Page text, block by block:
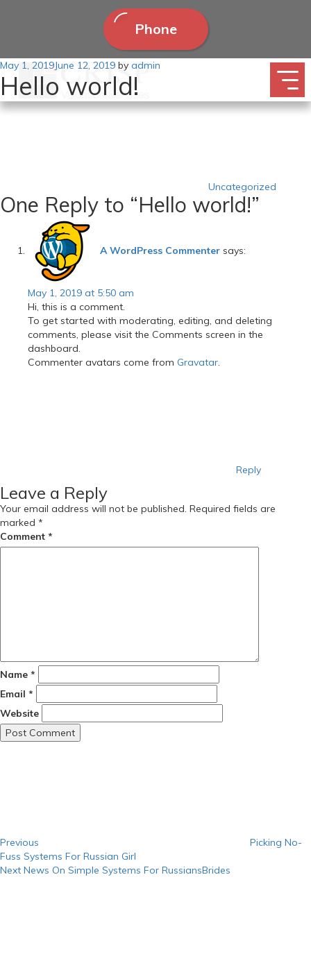
Phone
Posted
on
May 1, 2019June 12, 2019 byadmin
Hello world!
Welcome to WordPress. This is your first post. Edit or delete it, then
start writing!
Uncategorized
One Reply to “Hello world!”
A WordPress Commenter says:
May 1, 2019 at 5:50 am
Hi, this is a comment.
To get started with moderating, editing, and deleting
comments, please visit the Comments screen in the
dashboard.
Commenter avatars come from Gravatar.
Reply
Leave a Reply
Your email address will not be published. Required fields are
marked *
Comment *
Name *
Email *
Website
Previous
Picking No-
Fuss Systems For Russian Girl
Next
Next News On Simple Systems For RussiansBrides